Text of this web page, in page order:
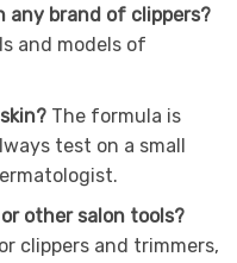
any brand of clippers?
and models of
The formula is
test on a small
other salon tools?
clippers and trimmers,